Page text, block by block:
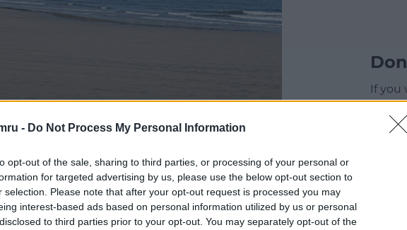
- Do Not Process My Personal Information
opt-out of the sale, sharing to third parties, or processing of your personal or
for targeted advertising by us, please use the below opt-out section to
selection. Please note that after your opt-out request is processed you may
interest-based ads based on personal information utilized by us or personal
to third parties prior to your opt-out. You may separately opt-out of the
gan Phil Williams (CC BY-SA 2.0).
top ten list, sitting just outside at Number
If you
help
click